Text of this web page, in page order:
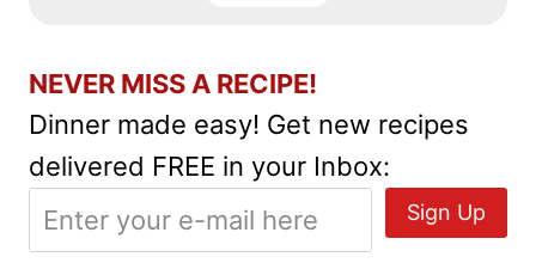
NEVER MISS A RECIPE!
Dinner made easy! Get new recipes
delivered FREE in your Inbox: